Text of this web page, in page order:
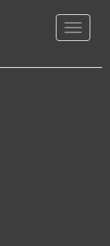
Toggle